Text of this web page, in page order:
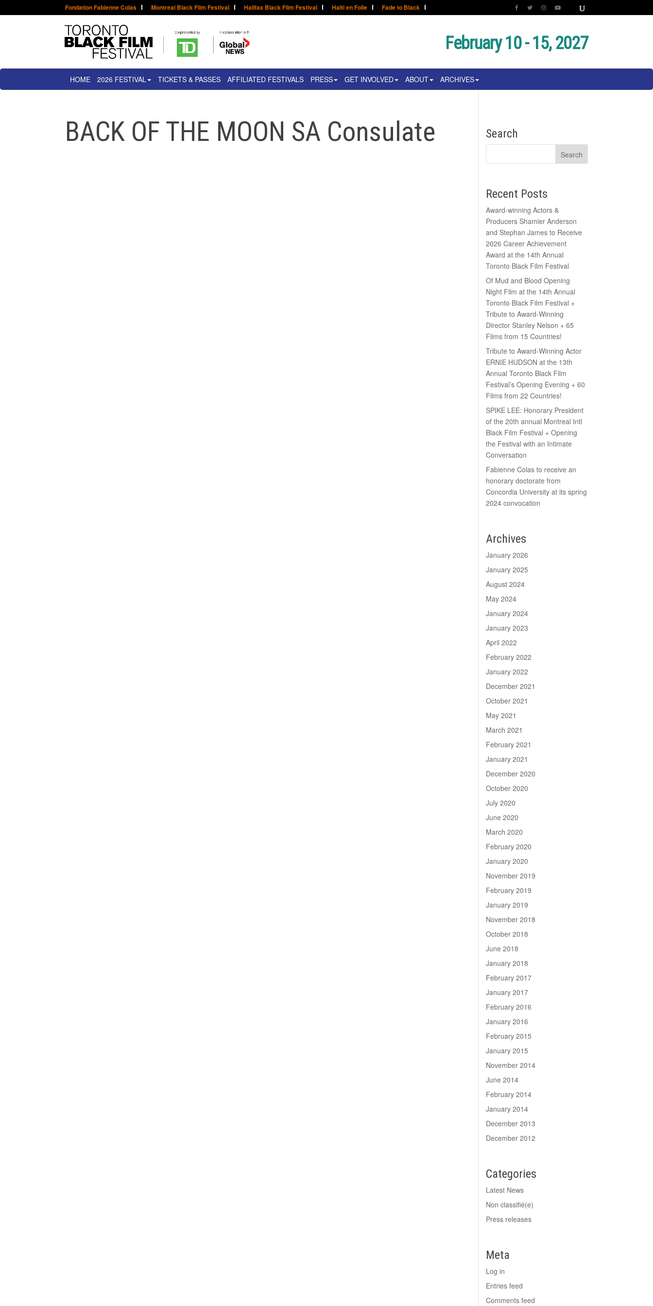
Fondation Fabienne Colas Montreal Black Film Festival Halifax Black Film Festival Haïti en Folie Fade to Black
February 10 - 15, 2027
HOME 2026 FESTIVAL TICKETS & PASSES AFFILIATED FESTIVALS PRESS GET INVOLVED ABOUT ARCHIVES
BACK OF THE MOON SA Consulate Search
Recent Posts
Award-winning Actors &
Producers Shamier Anderson
and Stephan James to Receive
2026 Career Achievement
Award at the 14th Annual
Toronto Black Film Festival
Of Mud and Blood Opening
Night Film at the 14th Annual
Toronto Black Film Festival +
Tribute to Award-Winning
Director Stanley Nelson + 65
Films from 15 Countries!
Tribute to Award-Winning Actor
ERNIE HUDSON at the 13th
Annual Toronto Black Film
Festival’s Opening Evening + 60
Films from 22 Countries!
SPIKE LEE: Honorary President
of the 20th annual Montreal Intl
Black Film Festival + Opening
the Festival with an Intimate
Conversation
Fabienne Colas to receive an
honorary doctorate from
Concordia University at its spring
2024 convocation
Archives
January 2026
January 2025
August 2024
May 2024
January 2024
January 2023
April 2022
February 2022
January 2022
December 2021
October 2021
May 2021
March 2021
February 2021
January 2021
December 2020
October 2020
July 2020
June 2020
March 2020
February 2020
January 2020
November 2019
February 2019
January 2019
November 2018
October 2018
June 2018
January 2018
February 2017
January 2017
February 2016
January 2016
February 2015
January 2015
November 2014
June 2014
February 2014
January 2014
December 2013
December 2012
Categories
Latest News
Non classifié(e)
Press releases
Meta
Log in
Entries feed
Comments feed